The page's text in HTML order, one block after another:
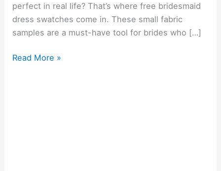
perfect in real life? That’s where free bridesmaid
dress swatches come in. These small fabric
samples are a must-have tool for brides who […]
Read More »